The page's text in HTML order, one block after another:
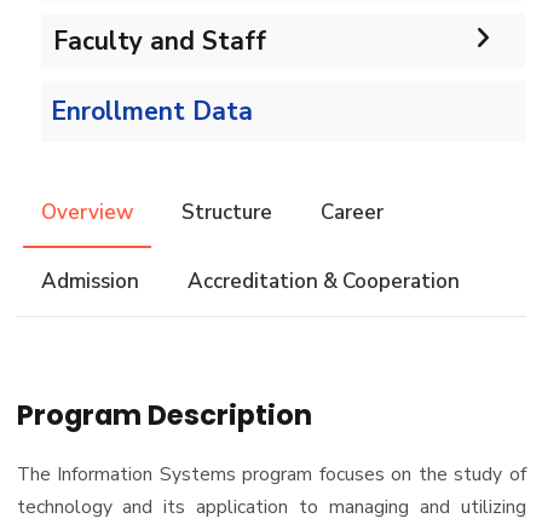
Master
PhD
Faculty and Staff
Faculty Adminstration
Enrollment Data
Overview Structure Career
Admission Accreditation & Cooperation
Program Description
The Information Systems program focuses on the study of
technology and its application to managing and utilizing